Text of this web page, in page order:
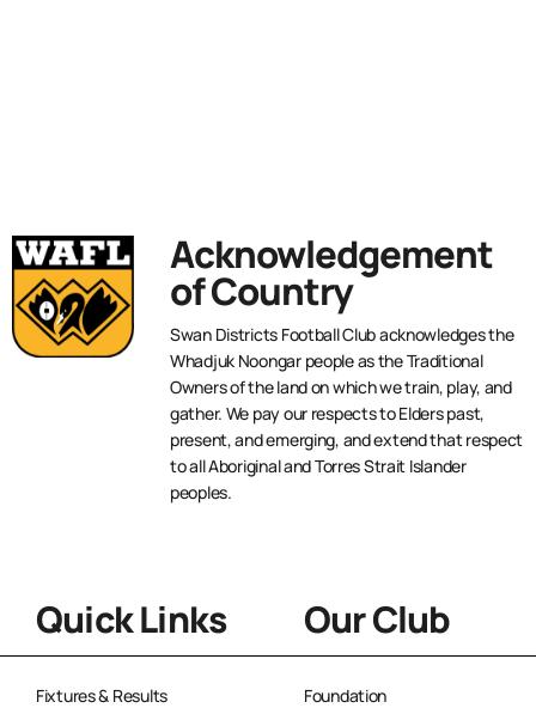
Acknowledgement
of Country
Swan Districts Football Club acknowledges the
Whadjuk Noongar people as the Traditional
Owners of the land on which we train, play, and
gather. We pay our respects to Elders past,
present, and emerging, and extend that respect
to all Aboriginal and Torres Strait Islander
peoples.
Quick Links
Fixtures & Results
Our Club
Foundation